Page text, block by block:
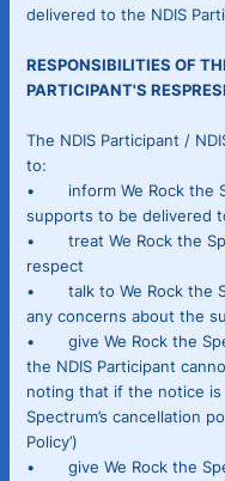
delivered to the NDIS
RESPONSIBILITIES OF
PARTICIPANT'S
The NDIS Participant /
to:
• inform We Rock the
supports to be delivered
• treat We Rock the
respect
• talk to We Rock the
any concerns about the
• give We Rock the
the NDIS Participant
noting that if the notice is
Spectrum’s cancellation
Policy’)
• give We Rock the